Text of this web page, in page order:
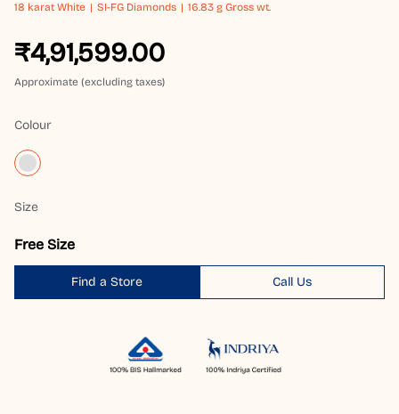
18 karat White SI-FG Diamonds 16.83 g Gross wt.
₹4,91,599.00
Approximate (excluding taxes)
Colour
Size
Free Size
Find a Store Call Us